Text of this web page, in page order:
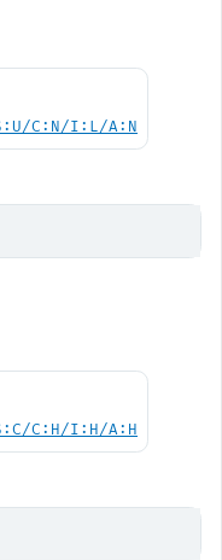
C:N/I:L/A:N
C:H/I:H/A:H